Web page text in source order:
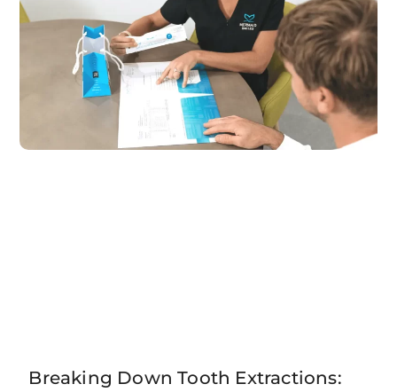
Breaking Down Tooth Extractions: